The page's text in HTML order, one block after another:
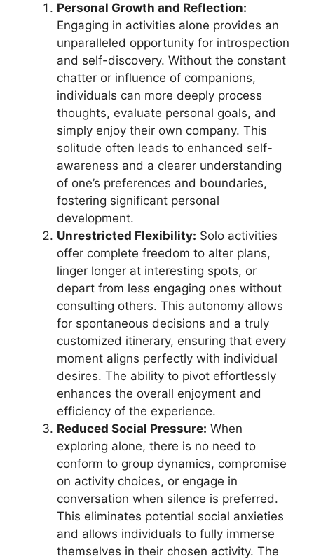
Personal Growth and Reflection:
Engaging in activities alone provides an
unparalleled opportunity for introspection
and self-discovery. Without the constant
chatter or influence of companions,
individuals can more deeply process
thoughts, evaluate personal goals, and
simply enjoy their own company. This
solitude often leads to enhanced self-
awareness and a clearer understanding
of one’s preferences and boundaries,
fostering significant personal
development.
Unrestricted Flexibility: Solo activities
offer complete freedom to alter plans,
linger longer at interesting spots, or
depart from less engaging ones without
consulting others. This autonomy allows
for spontaneous decisions and a truly
customized itinerary, ensuring that every
moment aligns perfectly with individual
desires. The ability to pivot effortlessly
enhances the overall enjoyment and
efficiency of the experience.
Reduced Social Pressure: When
exploring alone, there is no need to
conform to group dynamics, compromise
on activity choices, or engage in
conversation when silence is preferred.
This eliminates potential social anxieties
and allows individuals to fully immerse
themselves in their chosen activity. The